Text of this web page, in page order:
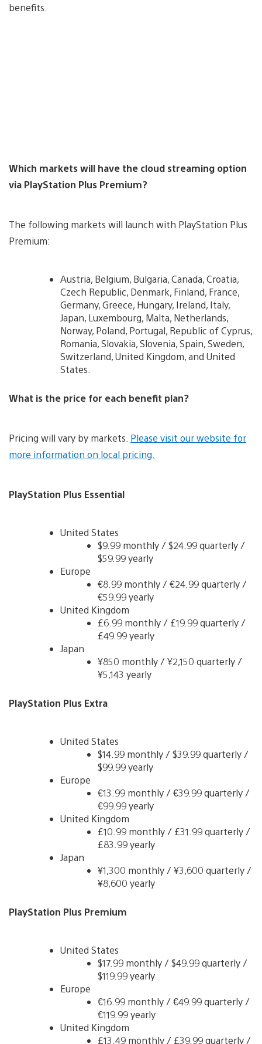
benefits.
Which markets will have the cloud streaming option
via PlayStation Plus Premium?
The following markets will launch with PlayStation Plus
Premium:
Austria, Belgium, Bulgaria, Canada, Croatia,
Czech Republic, Denmark, Finland, France,
Germany, Greece, Hungary, Ireland, Italy,
Japan, Luxembourg, Malta, Netherlands,
Norway, Poland, Portugal, Republic of Cyprus,
Romania, Slovakia, Slovenia, Spain, Sweden,
Switzerland, United Kingdom, and United
States.
What is the price for each benefit plan?
Pricing will vary by markets. Please visit our website for
more information on local pricing.
PlayStation Plus Essential
United States
$9.99 monthly / $24.99 quarterly /
$59.99 yearly
Europe
€8.99 monthly / €24.99 quarterly /
€59.99 yearly
United Kingdom
£6.99 monthly / £19.99 quarterly /
£49.99 yearly
Japan
¥850 monthly / ¥2,150 quarterly /
¥5,143 yearly
PlayStation Plus Extra
United States
$14.99 monthly / $39.99 quarterly /
$99.99 yearly
Europe
€13.99 monthly / €39.99 quarterly /
€99.99 yearly
United Kingdom
£10.99 monthly / £31.99 quarterly /
£83.99 yearly
Japan
¥1,300 monthly / ¥3,600 quarterly /
¥8,600 yearly
PlayStation Plus Premium
United States
$17.99 monthly / $49.99 quarterly /
$119.99 yearly
Europe
€16.99 monthly / €49.99 quarterly /
€119.99 yearly
United Kingdom
£13.49 monthly / £39.99 quarterly /